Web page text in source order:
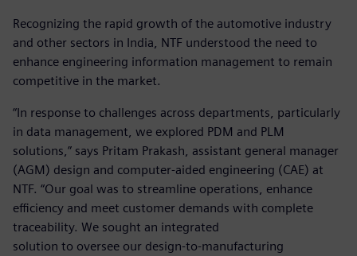
Recognizing the rapid growth of the automotive industry
and other sectors in India, NTF understood the need to
enhance engineering information management to remain
competitive in the market.
“In response to challenges across departments, particularly
in data management, we explored PDM and PLM
solutions,” says Pritam Prakash, assistant general manager
(AGM) design and computer-aided engineering (CAE) at
NTF. “Our goal was to streamline operations, enhance
efficiency and meet customer demands with complete
traceability. We sought an integrated
solution to oversee our design-to-manufacturing